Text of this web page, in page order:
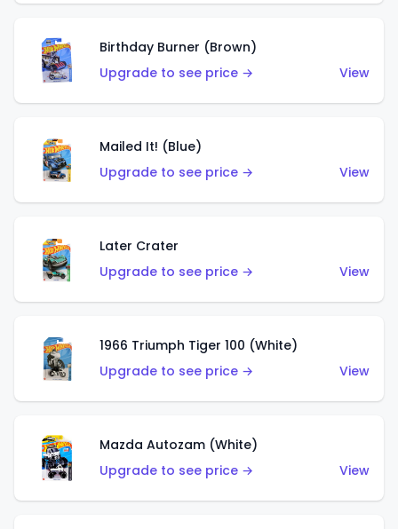
Birthday Burner (Brown)
Upgrade to see price →
View
Mailed It! (Blue)
Upgrade to see price →
View
Later Crater
Upgrade to see price →
View
1966 Triumph Tiger 100 (White)
Upgrade to see price →
View
Mazda Autozam (White)
Upgrade to see price →
View